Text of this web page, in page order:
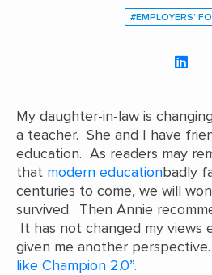
#EMPLOYERS’
My daughter-in-law is
a teacher. She and I have
education. As readers may
that modern educationbadly
centuries to come, we will
survived. Then Annie
It has not changed my views
given me another
like Champion 2.0”.